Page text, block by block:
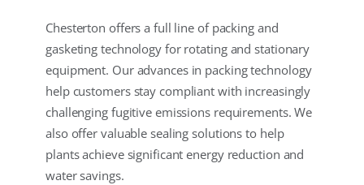
Chesterton offers a full line of packing and
gasketing technology for rotating and stationary
equipment. Our advances in packing technology
help customers stay compliant with increasingly
challenging fugitive emissions requirements. We
also offer valuable sealing solutions to help
plants achieve significant energy reduction and
water savings.